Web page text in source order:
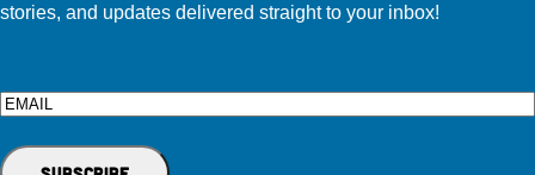
stories, and updates delivered straight to your inbox!
Email